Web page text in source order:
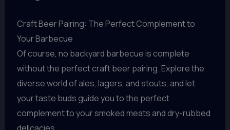
Craft Beer Pairing: The Perfect Complement to
Your Barbecue
Of course, no backyard barbecue is complete
without the perfect craft beer pairing. Explore the
diverse world of ales, lagers, and stouts, and let
your taste buds guide you to the perfect
complement to your smoked meats and dry-rubbed